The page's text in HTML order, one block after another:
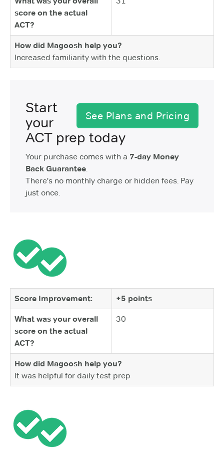
score on the actual
ACT?
How did Magoosh help you?
Increased familiarity with the questions.
See Plans and Pricing
Start
your
ACT prep today
Your purchase comes with a 7-day Money
Back Guarantee.
There's no monthly charge or hidden fees. Pay
just once.
Score Improvement: +5 points
What was your overall
score on the actual
ACT?
30
How did Magoosh help you?
It was helpful for daily test prep